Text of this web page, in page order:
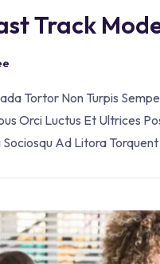
Track
Tortor Non Turpis
Orci Luctus Et Ultrices
Ad Litora